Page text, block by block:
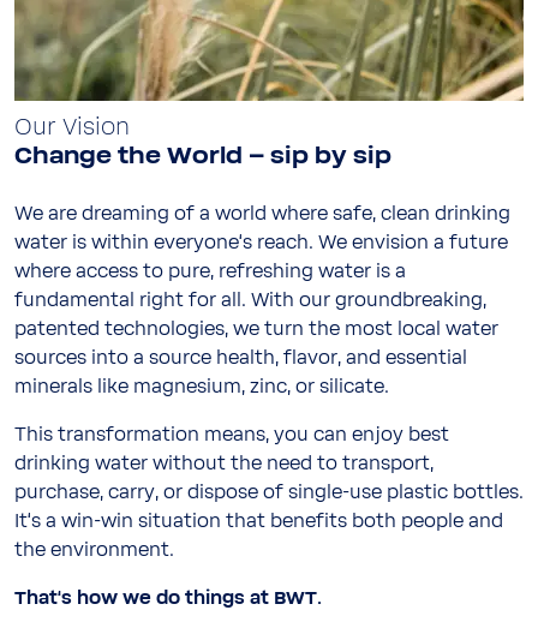
Our Vision
Change the World – sip by sip
We are dreaming of a world where safe, clean drinking
water is within everyone‘s reach. We envision a future
where access to pure, refreshing water is a
fundamental right for all. With our groundbreaking,
patented technologies, we turn the most local water
sources into a source health, flavor, and essential
minerals like magnesium, zinc, or silicate.
This transformation means, you can enjoy best
drinking water without the need to transport,
purchase, carry, or dispose of single-use plastic bottles.
It‘s a win-win situation that benefits both people and
the environment.
That‘s how we do things at BWT.